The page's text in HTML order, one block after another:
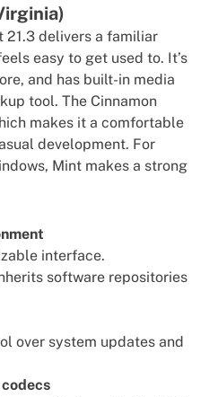
21.3 delivers a familiar
easy to get used to. It’s
and has built-in media
tool. The Cinnamon
makes it a comfortable
development. For
Mint makes a strong
interface.
software repositories
over system updates and